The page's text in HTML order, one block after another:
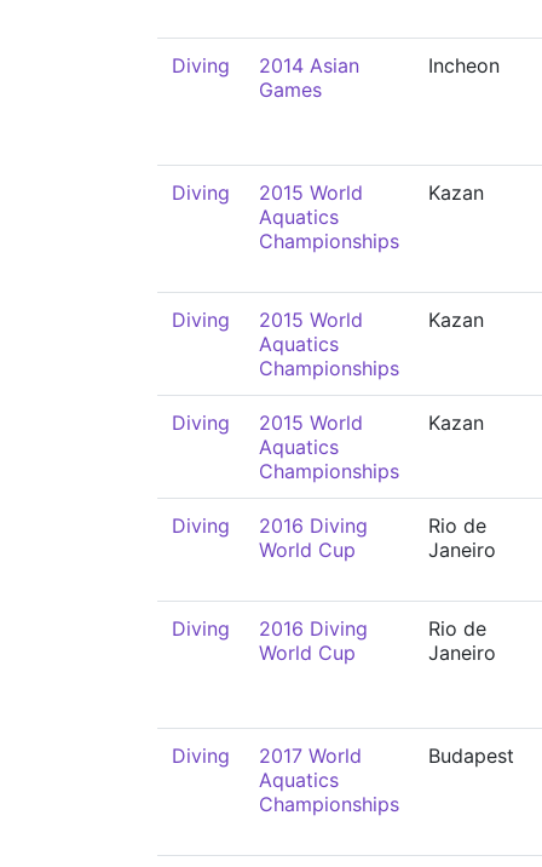
Diving
2014 Asian
Games
Incheon
Diving
2015 World
Aquatics
Championships
Kazan
Diving
2015 World
Aquatics
Championships
Kazan
Diving
2015 World
Aquatics
Championships
Kazan
Diving
2016 Diving
World Cup
Rio de
Janeiro
Diving
2016 Diving
World Cup
Rio de
Janeiro
Diving
2017 World
Aquatics
Championships
Budapest